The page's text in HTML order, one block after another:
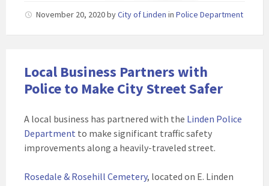
November 20, 2020byCity of Linden in Police Department
Local Business Partners with
Police to Make City Street Safer
A local business has partnered with the Linden Police
Department to make significant traffic safety
improvements along a heavily-traveled street.
Rosedale & Rosehill Cemetery, located on E. Linden